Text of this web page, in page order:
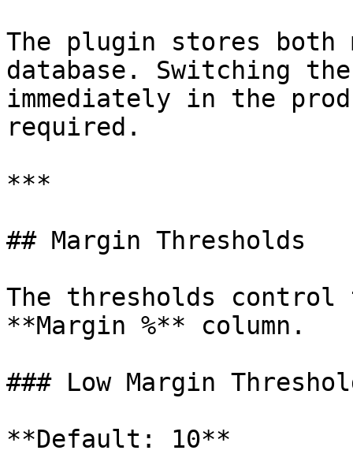
The plugin stores both
database. Switching
immediately in the
required.
***
## Margin Thresholds
The thresholds
**Margin %** column.
### Low Margin
**Default: 10**